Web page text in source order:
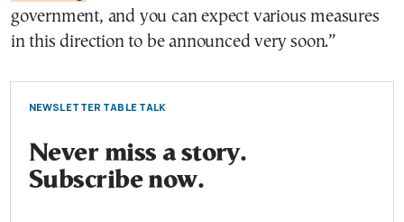
government, and you can expect various measures
in this direction to be announced very soon.”
NEWSLETTER TABLE TALK
Never miss a story.
Subscribe now.